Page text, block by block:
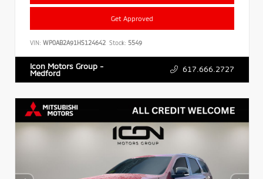
Get Approved
VIN: WP0AB2A91HS124642 Stock: 5549
Icon Motors Group -
Medford 617.666.2727